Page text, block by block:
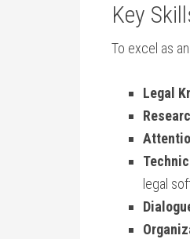
Key
To excel as⁣
Legal
legal